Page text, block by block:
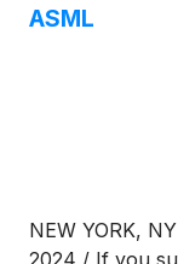
ASML
NEW YORK,
2024 / If you